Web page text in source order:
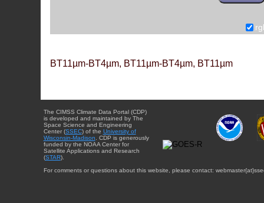
BT11µm-BT4µm, BT11µm-BT4µm, BT11µm
The CIMSS Climate Data Portal (CDP)
is developed and maintained by The
Space Science and Engineering
Center (SSEC) of the University of
Wisconsin-Madison . CDP is generously
funded by the NOAA Center for
Satellite Applications and Research
(STAR).
For comments or questions about this website, please contact: